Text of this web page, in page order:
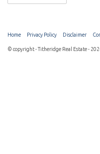
Home Privacy Policy Disclaimer
© copyright - Titheridge Real Estate -